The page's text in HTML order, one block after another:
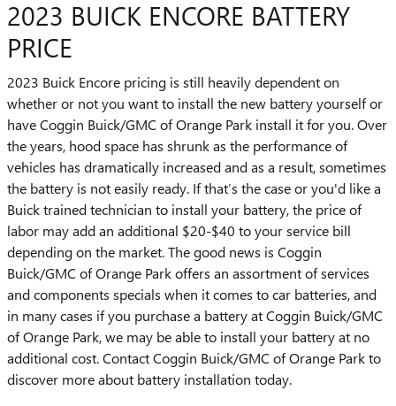
2023 BUICK ENCORE BATTERY
PRICE
2023 Buick Encore pricing is still heavily dependent on
whether or not you want to install the new battery yourself or
have Coggin Buick/GMC of Orange Park install it for you. Over
the years, hood space has shrunk as the performance of
vehicles has dramatically increased and as a result, sometimes
the battery is not easily ready. If that’s the case or you'd like a
Buick trained technician to install your battery, the price of
labor may add an additional $20-$40 to your service bill
depending on the market. The good news is Coggin
Buick/GMC of Orange Park offers an assortment of services
and components specials when it comes to car batteries, and
in many cases if you purchase a battery at Coggin Buick/GMC
of Orange Park, we may be able to install your battery at no
additional cost. Contact Coggin Buick/GMC of Orange Park to
discover more about battery installation today.